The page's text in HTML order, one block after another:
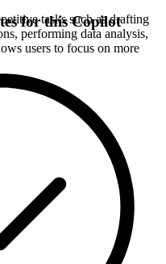
tasks such as drafting
performing data analysis,
users to focus on more
for this Copilot